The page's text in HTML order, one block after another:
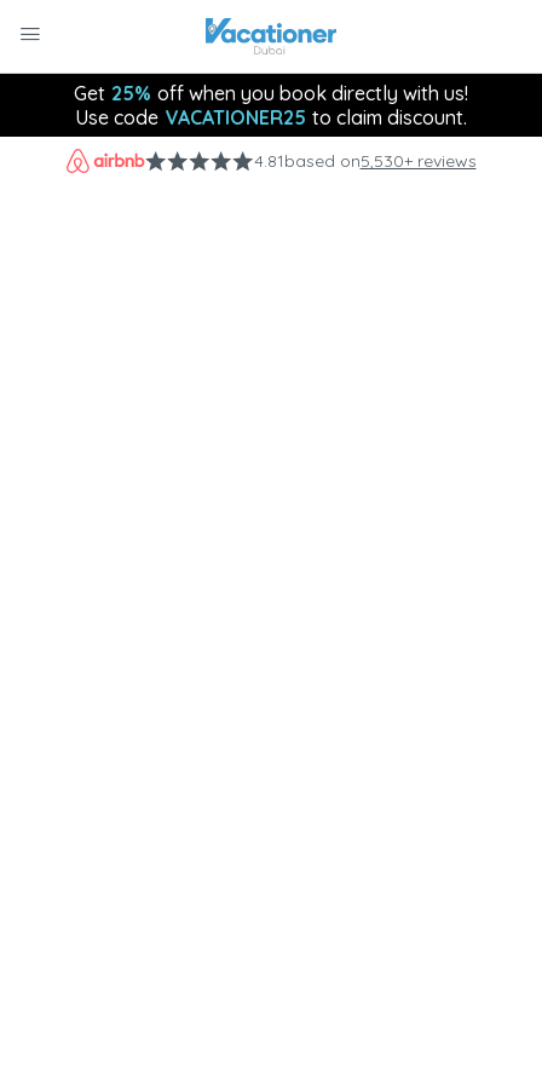
Get 25% off when you book directly with us!
Use code VACATIONER25 to claim discount.
4.81based on5,530+ reviews